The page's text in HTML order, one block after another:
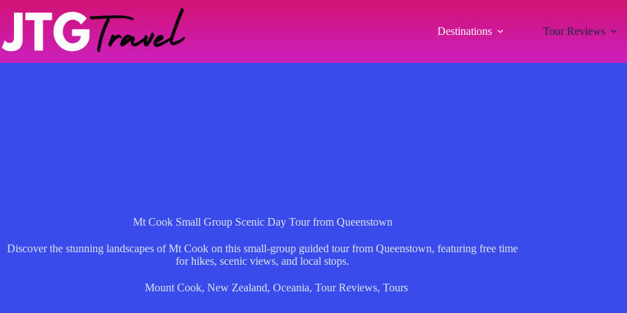
Destinations Tour Reviews
Mt Cook Small Group Scenic Day Tour from Queenstown
Discover the stunning landscapes of Mt Cook on this small-group guided tour from Queenstown, featuring free time
for hikes, scenic views, and local stops.
Mount Cook, New Zealand, Oceania, Tour Reviews, Tours